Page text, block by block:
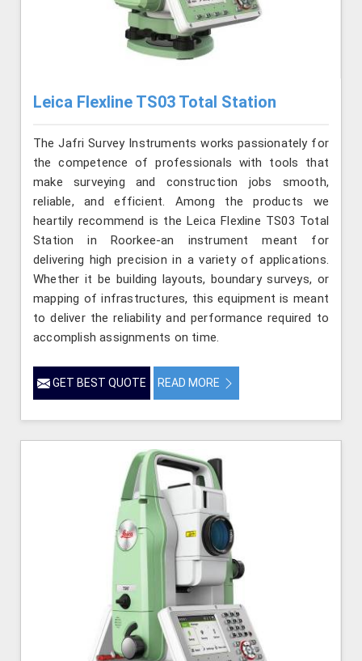
Leica Flexline TS03 Total Station
The Jafri Survey Instruments works passionately for
the competence of professionals with tools that
make surveying and construction jobs smooth,
reliable, and efficient. Among the products we
heartily recommend is the Leica Flexline TS03 Total
Station in Roorkee-an instrument meant for
delivering high precision in a variety of applications.
Whether it be building layouts, boundary surveys, or
mapping of infrastructures, this equipment is meant
to deliver the reliability and performance required to
accomplish assignments on time.
GET BEST QUOTE READ MORE